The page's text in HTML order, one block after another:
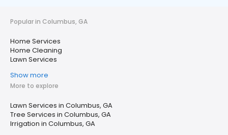
Popular in Columbus, GA
Home Services
Home Cleaning
Lawn Services
Show more
More to explore
Lawn Services in Columbus, GA
Tree Services in Columbus, GA
Irrigation in Columbus, GA